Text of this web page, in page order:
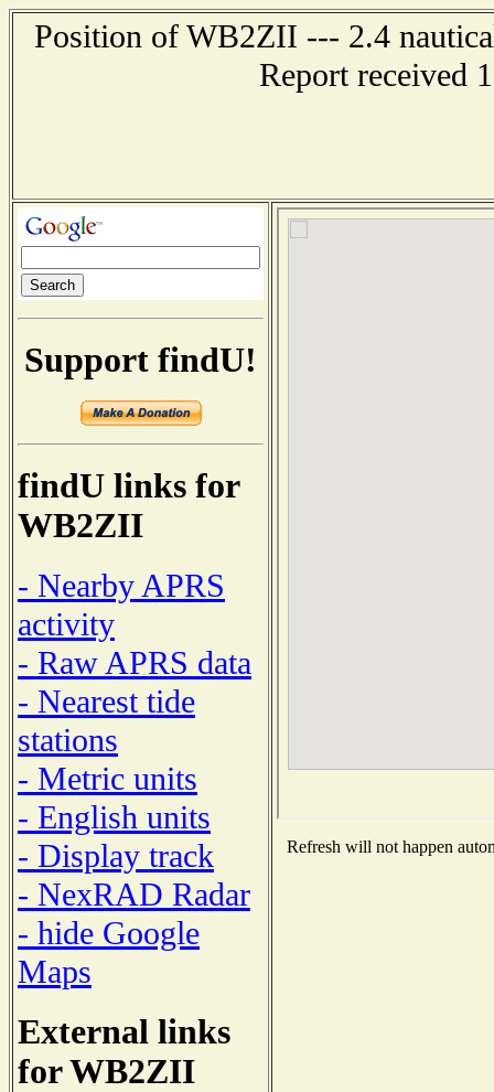
Position of WB2ZII --- 2.4
Report received
Support findU!
findU links for
WB2ZII
- Nearby APRS
activity
- Raw APRS data
- Nearest tide
stations
- Metric units
- English units
- Display track
- NexRAD Radar
- hide Google
Maps
External links
for WB2ZII
Refresh will not happen